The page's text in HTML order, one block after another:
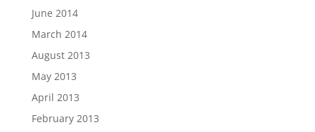
June 2014
March 2014
August 2013
May 2013
April 2013
February 2013